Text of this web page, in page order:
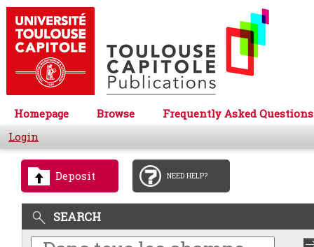
Homepage Browse
Frequently Asked Questions
Login
Deposit NEED HELP?
SEARCH